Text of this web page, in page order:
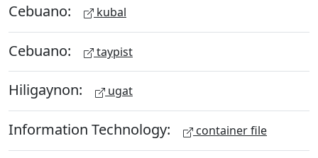
Cebuano: kubal
Cebuano: taypist
Hiligaynon: ugat
Information Technology: container file